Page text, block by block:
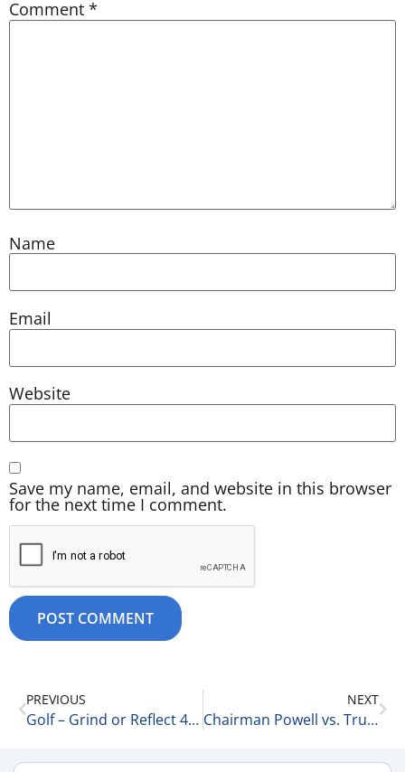
Comment *
Name
Email
Website
Save my name, email, and website in this browser
for the next time I comment.
PREVIOUS
Golf – Grind or Reflect 4-17-25
NEXT
Chairman Powell vs. Trump: Part 309.. 4-17-25